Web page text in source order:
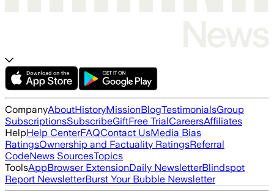
CompanyAboutHistoryMissionBlogTestimonialsGroup
SubscriptionsSubscribeGiftFree TrialCareersAffiliates
HelpHelp CenterFAQContact UsMedia Bias
RatingsOwnership and Factuality RatingsReferral
CodeNews SourcesTopics
ToolsAppBrowser ExtensionDaily NewsletterBlindspot
Report NewsletterBurst Your Bubble Newsletter